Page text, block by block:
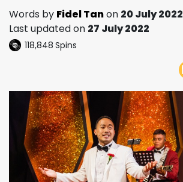
Words by Fidel Tanon 20 July 2022
Last updated on 27 July 2022
118,848 Spins